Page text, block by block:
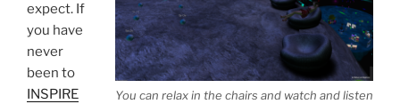
You can relax in the chairs and watch and listen
expect. If
you have
never
been to
INSPIRE